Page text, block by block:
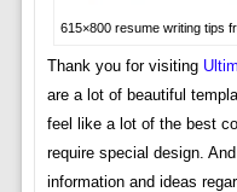
615×800 resume writing tips
Thank you for visiting
are a lot of beautiful
feel like a lot of the best
require special design.
information and ideas